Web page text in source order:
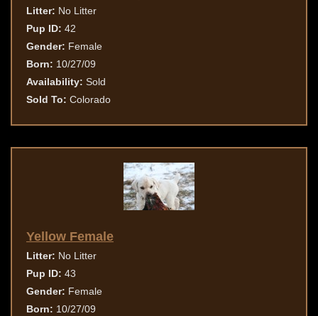
Litter: No Litter
Pup ID: 42
Gender: Female
Born: 10/27/09
Availability: Sold
Sold To: Colorado
Yellow Female
Litter: No Litter
Pup ID: 43
Gender: Female
Born: 10/27/09